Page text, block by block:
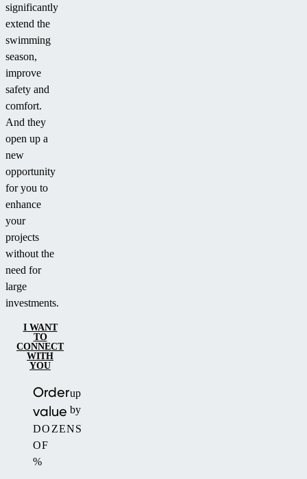
significantly
extend the
swimming
season,
improve
safety and
comfort.
And they
open up a
new
opportunity
for you to
enhance
your
projects
without the
need for
large
investments.
I WANT
TO
CONNECT
WITH
YOU
DOZENS
OF
%
Order
value
up
by